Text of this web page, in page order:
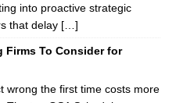
into proactive strategic
that delay […]
Firms To Consider for
wrong the first time costs more